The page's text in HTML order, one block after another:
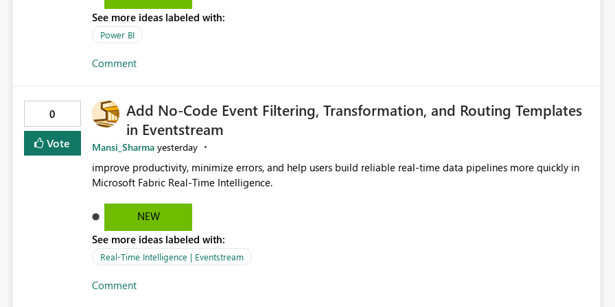
See more ideas labeled with:
Power BI
Comment
0
Vote
Add No-Code Event Filtering, Transformation, and Routing Templates
in Eventstream
Mansi_Sharma yesterday
improve productivity, minimize errors, and help users build reliable real-time data pipelines more quickly in
NEW
See more ideas labeled with:
Real-Time Intelligence | Eventstream
Comment